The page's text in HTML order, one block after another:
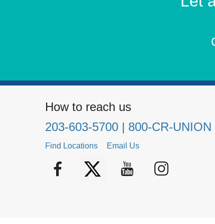
How to reach us
203-603-5700 | 800-CR-UNION
Find Locations Email Us